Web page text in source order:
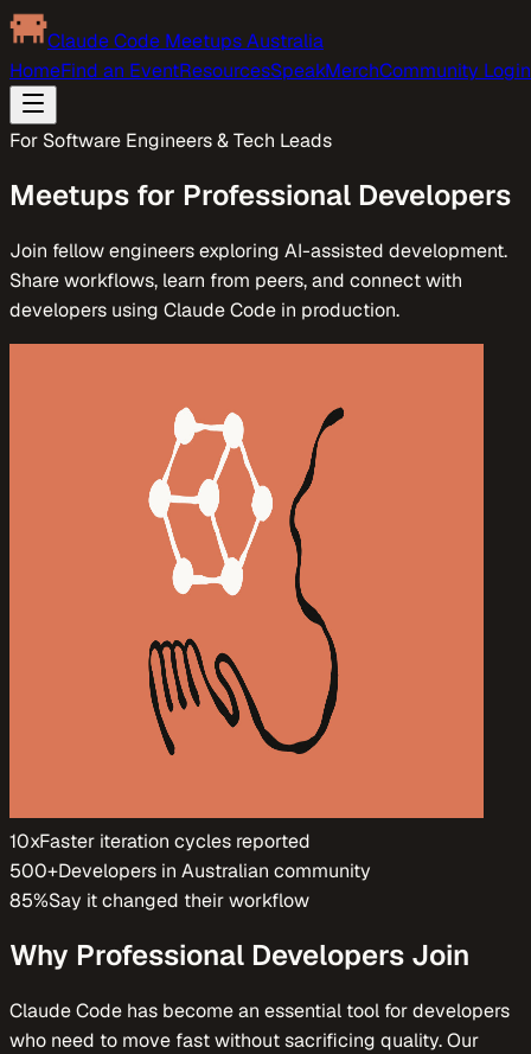
Claude Code Meetups Australia
HomeFind an EventResourcesSpeakMerchCommunity Login
For Software Engineers & Tech Leads
Meetups for Professional Developers
Join fellow engineers exploring AI-assisted development.
Share workflows, learn from peers, and connect with
developers using Claude Code in production.
10xFaster iteration cycles reported
500+Developers in Australian community
85%Say it changed their workflow
Why Professional Developers Join
Claude Code has become an essential tool for developers
who need to move fast without sacrificing quality. Our